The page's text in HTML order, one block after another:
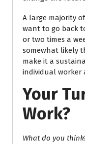
A large majority
want to go back
or two times a
somewhat likely
make it a
individual worker
Your
Work?
What do you